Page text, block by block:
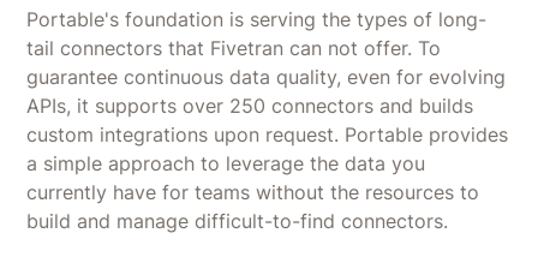
Portable's foundation is serving the types of long-
tail connectors that Fivetran can not offer. To
guarantee continuous data quality, even for evolving
APIs, it supports over 250 connectors and builds
custom integrations upon request. Portable provides
a simple approach to leverage the data you
currently have for teams without the resources to
build and manage difficult-to-find connectors.